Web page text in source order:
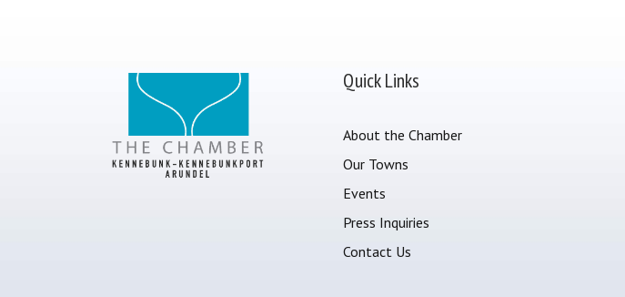
Quick Links
About the Chamber
Our Towns
Events
Press Inquiries
Contact Us